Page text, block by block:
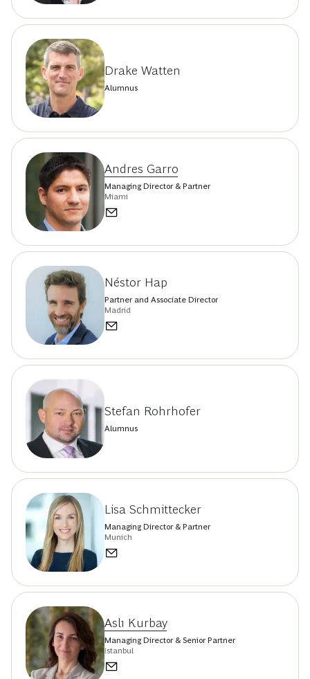
Drake Watten
Alumnus
Andres Garro
Managing Director & Partner
Miami
Néstor Hap
Partner and Associate Director
Madrid
Stefan Rohrhofer
Alumnus
Lisa Schmittecker
Managing Director & Partner
Munich
Aslı Kurbay
Managing Director & Senior Partner
Istanbul